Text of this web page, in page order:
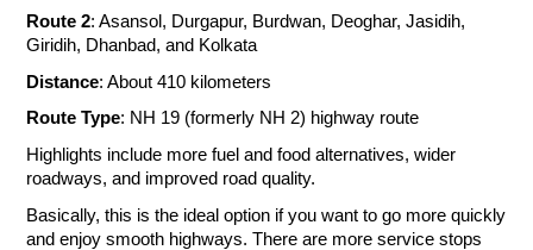
Route 2: Asansol, Durgapur, Burdwan, Deoghar, Jasidih,
Giridih, Dhanbad, and Kolkata
Distance: About 410 kilometers
Route Type: NH 19 (formerly NH 2) highway route
Highlights include more fuel and food alternatives, wider
roadways, and improved road quality.
Basically, this is the ideal option if you want to go more quickly
and enjoy smooth highways. There are more service stops